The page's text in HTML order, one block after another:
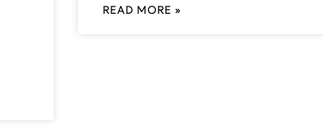
READ MORE »